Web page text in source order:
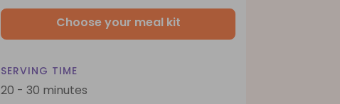
Choose your meal kit
SERVING TIME
20 - 30 minutes